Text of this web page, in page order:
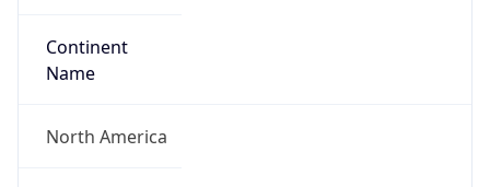
Continent
Name
North America